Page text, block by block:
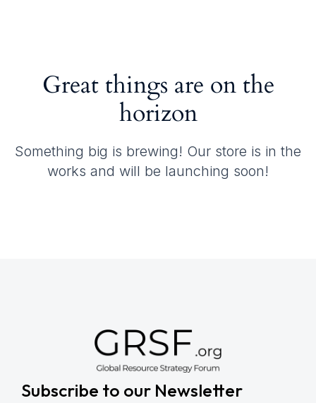
Great things are on the
horizon
Something big is brewing! Our store is in the
works and will be launching soon!
Subscribe to our Newsletter